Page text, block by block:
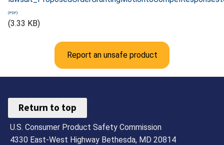
(3.33 KB)
Report an unsafe product
Return to top
U.S. Consumer Product Safety Commission
4330 East-West Highway Bethesda, MD 20814